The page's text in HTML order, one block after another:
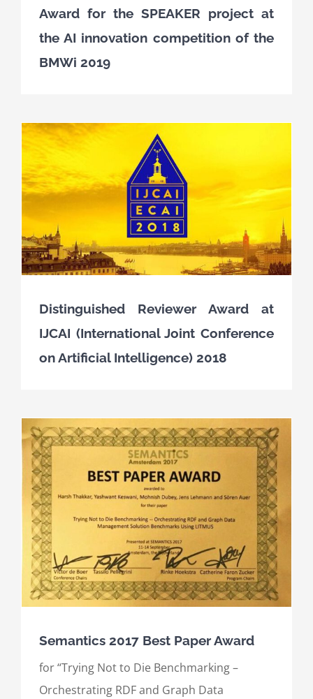
Award for the SPEAKER project at
the AI innovation competition of the
BMWi 2019
Distinguished Reviewer Award at
IJCAI (International Joint Conference
on Artificial Intelligence) 2018
Semantics 2017 Best Paper Award
for “Trying Not to Die Benchmarking –
Orchestrating RDF and Graph Data